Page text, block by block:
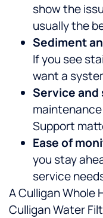
show the
usually the
Sediment
If you see
want a
Service
Support
Ease of
you stay
service
A Culligan Whole
Culligan Water